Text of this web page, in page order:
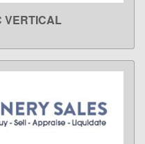
VERTICAL